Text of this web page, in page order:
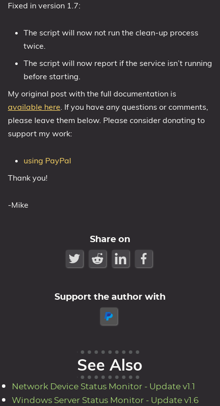
21H2 November 2021 Update
About
Fixed in version 1.7:
The script will now not run the clean-up process
twice.
The script will now report if the service isn’t running
before starting.
My original post with the full documentation is
available here. If you have any questions or comments,
please leave them below. Please consider donating to
support my work:
using PayPal
Thank you!
-Mike
Share on
Support the author with
See Also
Network Device Status Monitor - Update v1.1
Windows Server Status Monitor - Update v1.6